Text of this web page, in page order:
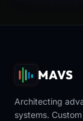
MAVS
Architecting
systems.